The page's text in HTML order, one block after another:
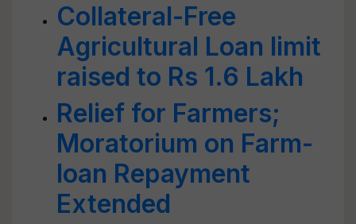
Collateral-Free
Agricultural Loan limit
raised to Rs 1.6 Lakh
Relief for Farmers;
Moratorium on Farm-
loan Repayment
Extended